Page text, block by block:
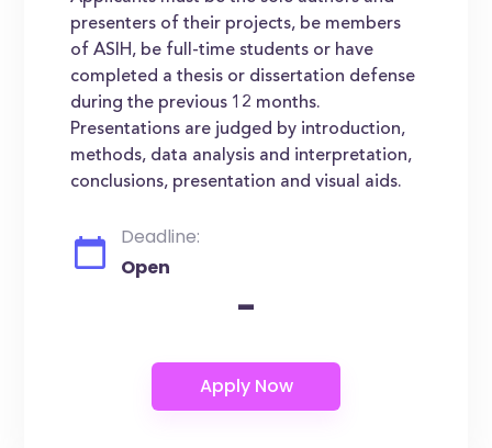
presenters of their projects, be members
of ASIH, be full-time students or have
completed a thesis or dissertation defense
during the previous 12 months.
Presentations are judged by introduction,
methods, data analysis and interpretation,
conclusions, presentation and visual aids.
Deadline:
Open
-